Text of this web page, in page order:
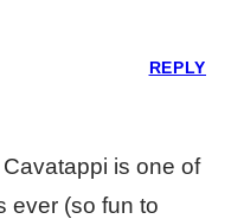
is one of
ever (so fun to
REPLY